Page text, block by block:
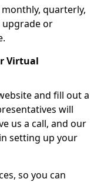
quarterly,
upgrade or
Virtual
and fill out a
will
us a call, and our
setting up your
so you can